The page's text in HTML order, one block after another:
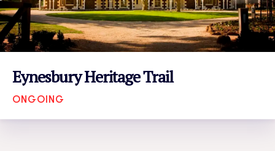
Eynesbury Heritage Trail
ONGOING